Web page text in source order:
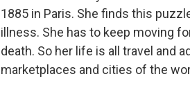
1885 in Paris. She finds this
illness. She has to keep moving
death. So her life is all travel and
marketplaces and cities of the